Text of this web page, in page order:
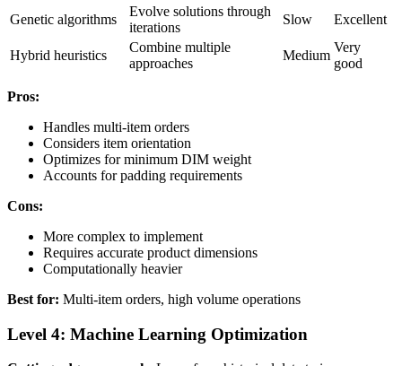
Genetic algorithms
Evolve solutions through
iterations
Slow Excellent
Hybrid heuristics
Combine multiple
approaches
Medium
Very
good
Pros:
Handles multi-item orders
Considers item orientation
Optimizes for minimum DIM weight
Accounts for padding requirements
Cons:
More complex to implement
Requires accurate product dimensions
Computationally heavier
Best for: Multi-item orders, high volume operations
Level 4: Machine Learning Optimization